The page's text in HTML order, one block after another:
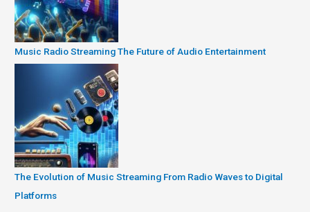
Music Radio Streaming The Future of Audio Entertainment
The Evolution of Music Streaming From Radio Waves to Digital
Platforms